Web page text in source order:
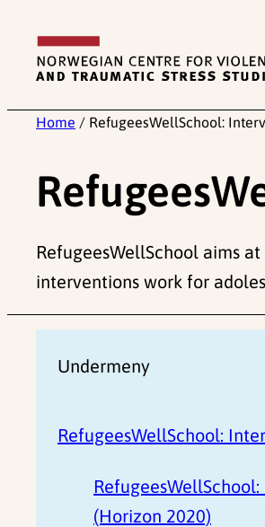
content
Home / RefugeesWellSchool:
RefugeesWellSchool aims
interventions work for
Undermeny
RefugeesWellSchool:
(Horizon 2020)